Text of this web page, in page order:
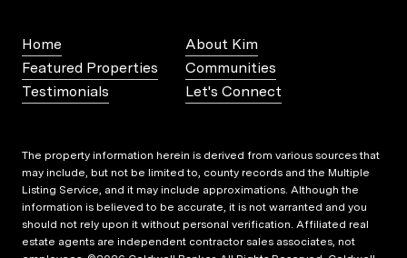
Home
About Kim
Featured Properties
Communities
Testimonials
Let's Connect
The property information herein is derived from various sources that
may include, but not be limited to, county records and the Multiple
Listing Service, and it may include approximations. Although the
information is believed to be accurate, it is not warranted and you
should not rely upon it without personal verification. Affiliated real
estate agents are independent contractor sales associates, not